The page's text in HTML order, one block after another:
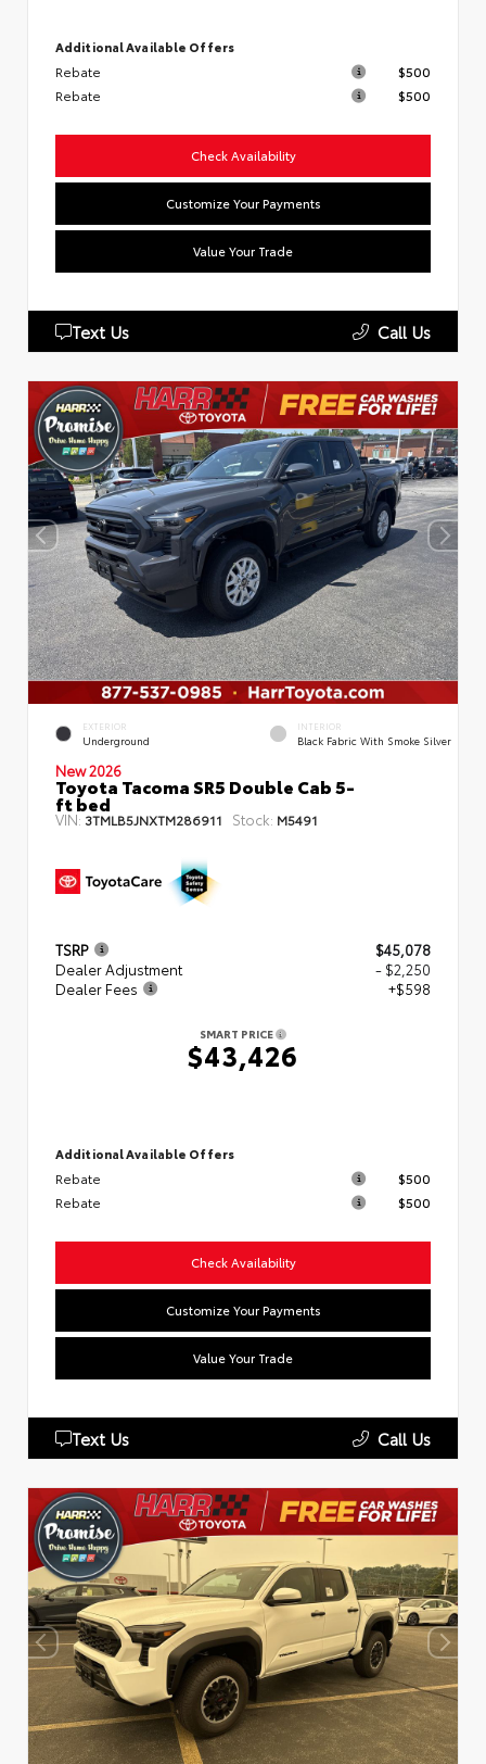
Additional Available Offers
Rebate
$500
Rebate
$500
Check Availability
Customize Your Payments
Value Your Trade
Text Us Call Us
EXTERIOR
Underground
INTERIOR
Black Fabric With Smoke Silver
New 2026
Toyota Tacoma SR5 Double Cab 5-
ft bed
VIN: 3TMLB5JNXTM286911 Stock: M5491
TSRP
$45,078
Dealer Adjustment
- $2,250
Dealer Fees
+$598
SMART PRICE
$43,426
Additional Available Offers
Rebate
$500
Rebate
$500
Check Availability
Customize Your Payments
Value Your Trade
Text Us Call Us